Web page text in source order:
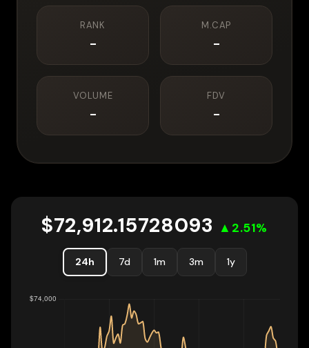
RANK
-
M.CAP
-
VOLUME
-
FDV
-
$72,912.15728093 ▲ 2.51%
24h 7d 1m 3m 1y